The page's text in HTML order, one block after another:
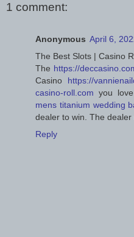
1 comment:
Anonymous April 6,
The Best Slots | Casino
The https://
Casino https://
casino-roll.com you
mens titanium wedding
dealer to win. The dealer
Reply